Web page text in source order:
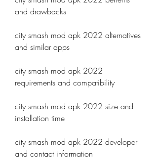
and drawbacks
city smash mod apk 2022 alternatives
and similar apps
city smash mod apk 2022
requirements and compatibility
city smash mod apk 2022 size and
installation time
city smash mod apk 2022 developer
and contact information